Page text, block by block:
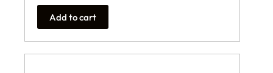
Add to cart